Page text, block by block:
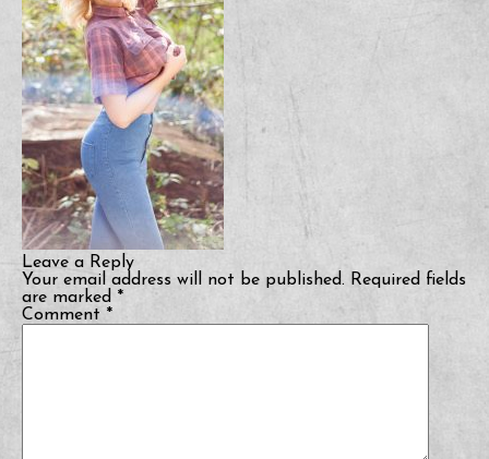
Leave a Reply
Your email address will not be published. Required fields
are marked *
Comment *